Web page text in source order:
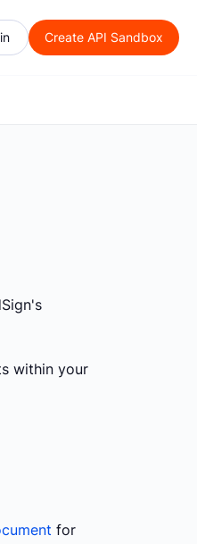
Create API Sandbox
within your
for